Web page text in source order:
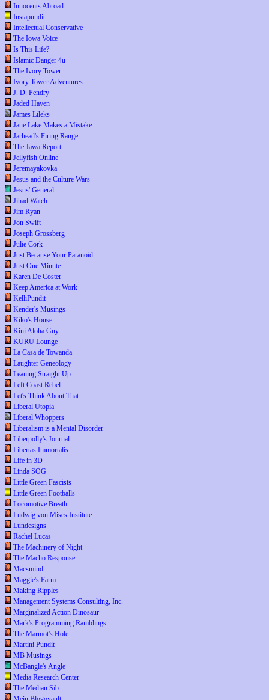
Innocents Abroad
Instapundit
Intellectual Conservative
The Iowa Voice
Is This Life?
Islamic Danger 4u
The Ivory Tower
Ivory Tower Adventures
J. D. Pendry
Jaded Haven
James Lileks
Jane Lake Makes a Mistake
Jarhead's Firing Range
The Jawa Report
Jellyfish Online
Jeremayakovka
Jesus and the Culture Wars
Jesus' General
Jihad Watch
Jim Ryan
Jon Swift
Joseph Grossberg
Julie Cork
Just Because Your Paranoid...
Just One Minute
Karen De Coster
Keep America at Work
KelliPundit
Kender's Musings
Kiko's House
Kini Aloha Guy
KURU Lounge
La Casa de Towanda
Laughter Geneology
Leaning Straight Up
Left Coast Rebel
Let's Think About That
Liberal Utopia
Liberal Whoppers
Liberalism is a Mental Disorder
Liberpolly's Journal
Libertas Immortalis
Life in 3D
Linda SOG
Little Green Fascists
Little Green Footballs
Locomotive Breath
Ludwig von Mises Institute
Lundesigns
Rachel Lucas
The Machinery of Night
The Macho Response
Macsmind
Maggie's Farm
Making Ripples
Management Systems Consulting, Inc.
Marginalized Action Dinosaur
Mark's Programming Ramblings
The Marmot's Hole
Martini Pundit
MB Musings
McBangle's Angle
Media Research Center
The Median Sib